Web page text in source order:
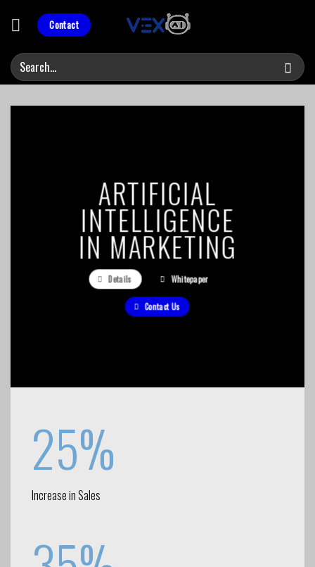
Contact
ARTIFICIAL
INTELLIGENCE
IN MARKETING
Details Whitepaper
Contact Us
25%
Increase in Sales